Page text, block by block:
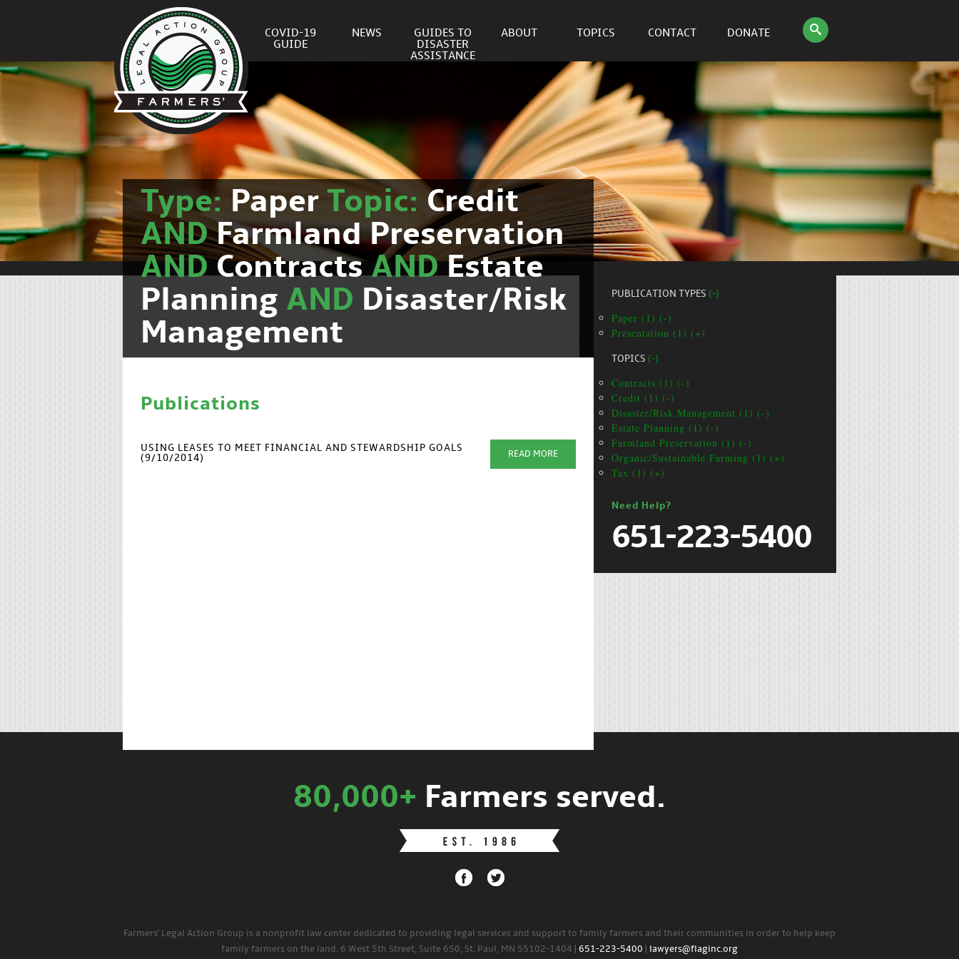
COVID-19
GUIDE
NEWS
GUIDES TO
DISASTER
ASSISTANCE
ABOUT TOPICS CONTACT DONATE
Type: Paper Topic: Credit
ANDFarmland Preservation
ANDContractsANDEstate
Planning AND Disaster/Risk
Management
Publications
USING LEASES TO MEET FINANCIAL AND STEWARDSHIP GOALS
(9/10/2014)
READ MORE
PUBLICATION TYPES (-)
Paper (1) (-)
Presentation (1) (+)
TOPICS (-)
Contracts (1) (-)
Credit (1) (-)
Disaster/Risk Management (1) (-)
Estate Planning (1) (-)
Farmland Preservation (1) (-)
Organic/Sustainable Farming (1) (+)
Tax (1) (+)
Need Help?
651-223-5400
80,000+ Farmers served.
Farmers' Legal Action Group is a nonprofit law center dedicated to providing legal services and support to family farmers and their communities in order to help keep
family farmers on the land. 6 West 5th Street, Suite 650, St. Paul, MN 55102-1404 | 651-223-5400 lawyers@flaginc.org